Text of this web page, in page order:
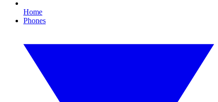
Home
Phones